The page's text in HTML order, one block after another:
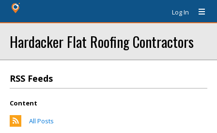
Log In
Hardacker Flat Roofing Contractors
RSS Feeds
Content
All Posts